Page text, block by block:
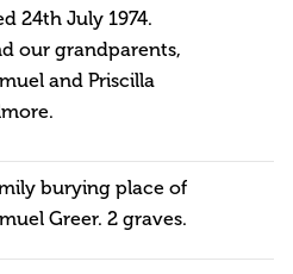
24th July 1974.
our grandparents,
and Priscilla
burying place of
Greer. 2 graves.